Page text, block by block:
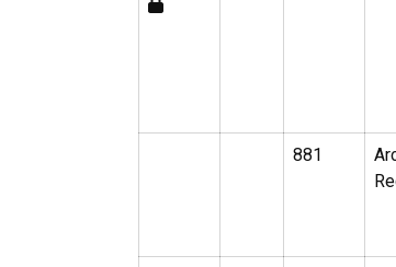
881